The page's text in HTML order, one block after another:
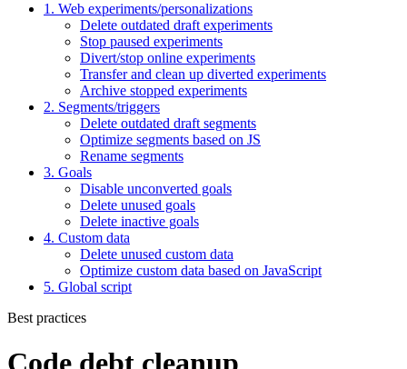
1. Web experiments/personalizations
Delete outdated draft experiments
Stop paused experiments
Divert/stop online experiments
Transfer and clean up diverted experiments
Archive stopped experiments
2. Segments/triggers
Delete outdated draft segments
Optimize segments based on JS
Rename segments
3. Goals
Disable unconverted goals
Delete unused goals
Delete inactive goals
4. Custom data
Delete unused custom data
Optimize custom data based on JavaScript
5. Global script
Best practices
Code debt cleanup